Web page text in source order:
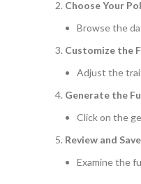
Choose Your
Browse the
Customize the
Adjust the
Generate the
Click on the
Review and
Examine the